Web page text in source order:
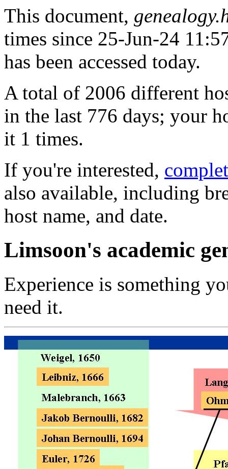
This document,
times since 25-Jun-24
has been accessed today.
A total of 2006 different
in the last 776 days; your
it 1 times.
If you're interested,
also available, including
host name, and date.
Limsoon's academic
Experience is something
need it.